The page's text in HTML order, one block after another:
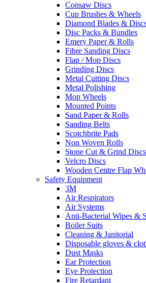
Consaw Discs
Cup Brushes & Wheels
Diamond Blades &
Disc Packs & Bundles
Emery Paper & Rolls
Fibre Sanding Discs
Flap / Mop Discs
Grinding Discs
Metal Cutting Discs
Metal Polishing
Mop Wheels
Mounted Points
Sand Paper & Rolls
Sanding Belts
Scotchbrite Pads
Non Woven Rolls
Stone Cut & Grind Discs
Velcro Discs
Wooden Centre Flap
Safety Equipment
3M
Air Respirators
Air Systems
Anti-Bacterial Wipes &
Boiler Suits
Cleaning & Janitorial
Disposable gloves &
Dust Masks
Ear Protection
Eye Protection
Fire Retardant